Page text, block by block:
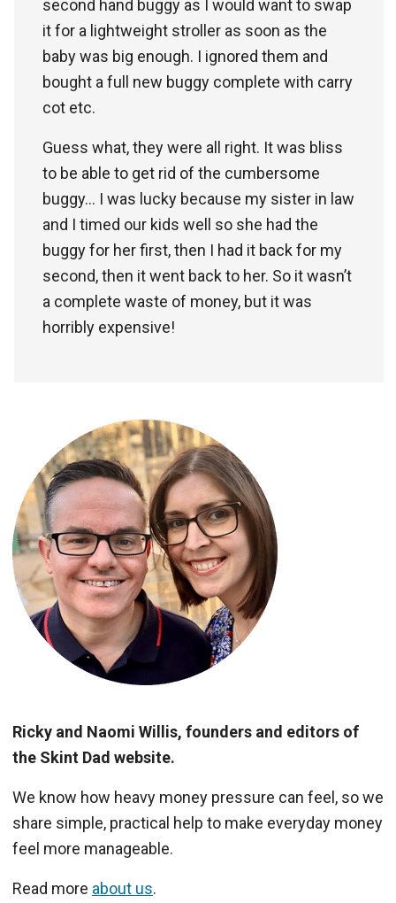
second hand buggy as I would want to swap
it for a lightweight stroller as soon as the
baby was big enough. I ignored them and
bought a full new buggy complete with carry
cot etc.
Guess what, they were all right. It was bliss
to be able to get rid of the cumbersome
buggy… I was lucky because my sister in law
and I timed our kids well so she had the
buggy for her first, then I had it back for my
second, then it went back to her. So it wasn’t
a complete waste of money, but it was
horribly expensive!
Ricky and Naomi Willis, founders and editors of
the Skint Dad website.
We know how heavy money pressure can feel, so we
share simple, practical help to make everyday money
feel more manageable.
Read more about us.